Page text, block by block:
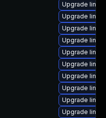
Upgrade
Upgrade
Upgrade
Upgrade
Upgrade
Upgrade
Upgrade
Upgrade
Upgrade
Upgrade